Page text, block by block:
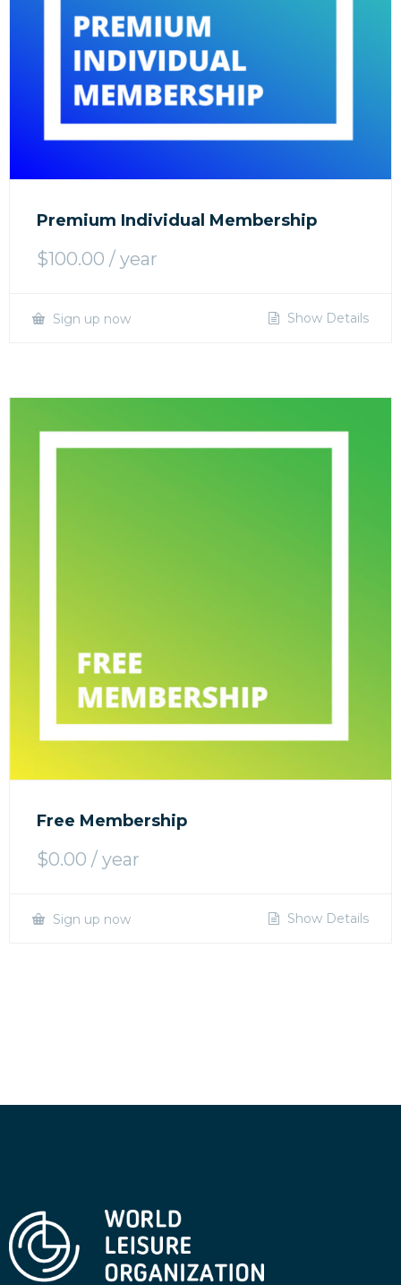
Premium Individual Membership
$100.00 / year
Sign up now Show Details
Free Membership
$0.00 / year
Sign up now Show Details